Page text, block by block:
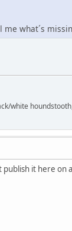
what´s
white
it here on